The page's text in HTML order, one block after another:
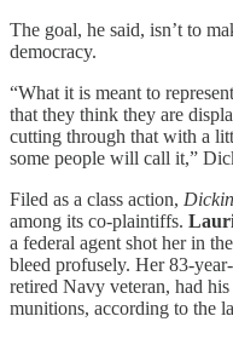
The goal, he said, isn’t to
democracy.
“What it is meant to
that they think they are
cutting through that with a
some people will call it,”
Filed as a class action,
among its co-plaintiffs.
a federal agent shot her in
bleed profusely. Her 83-
retired Navy veteran, had
munitions, according to the